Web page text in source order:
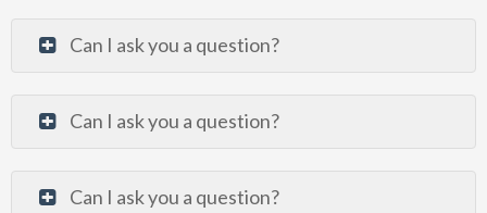
Can I ask you a question?
Can I ask you a question?
Can I ask you a question?